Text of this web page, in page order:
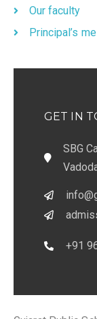
Our faculty
Principal’s
GET IN
SBG
+91